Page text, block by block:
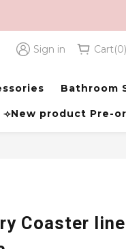
Sign in Cart(0)
Bathroom
⟢New product Pre-
Coaster